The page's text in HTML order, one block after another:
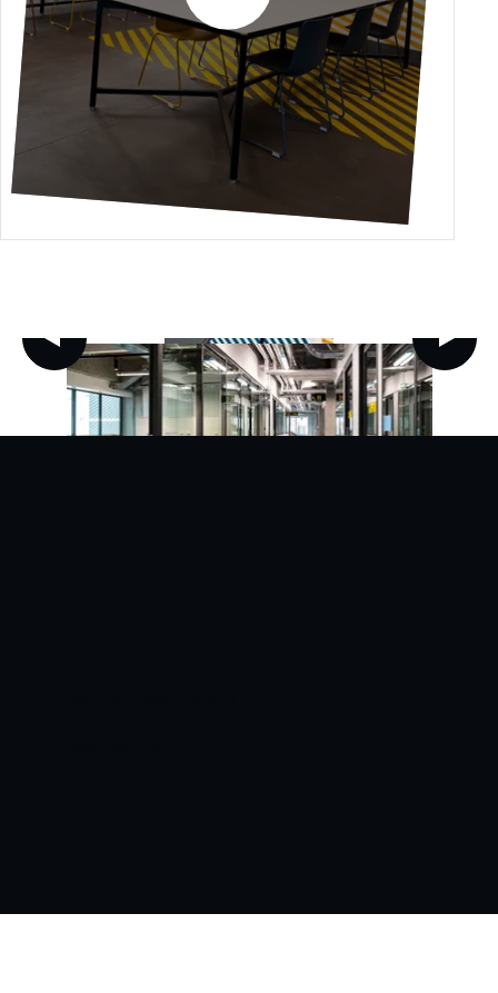
Please accept functional, analytics,
advertising content cookies to access this